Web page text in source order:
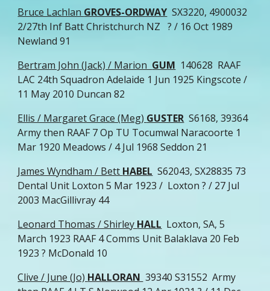
Bruce Lachlan GROVES-ORDWAY SX3220, 4900032
2/27th Inf Batt Christchurch NZ ? / 16 Oct 1989
Newland 91
Bertram John (Jack) / Marion GUM 140628 RAAF
LAC 24th Squadron Adelaide 1 Jun 1925 Kingscote /
11 May 2010 Duncan 82
Ellis / Margaret Grace (Meg) GUSTER S6168, 39364
Army then RAAF 7 Op TU Tocumwal Naracoorte 1
Mar 1920 Meadows / 4 Jul 1968 Seddon 21
James Wyndham / Bett HABEL S62043, SX28835 73
Dental Unit Loxton 5 Mar 1923 / Loxton ? / 27 Jul
2003 MacGillivray 44
Leonard Thomas / Shirley HALL Loxton, SA, 5
March 1923 RAAF 4 Comms Unit Balaklava 20 Feb
1923 ? McDonald 10
Clive / June (Jo) HALLORAN 39340 S31552 Army